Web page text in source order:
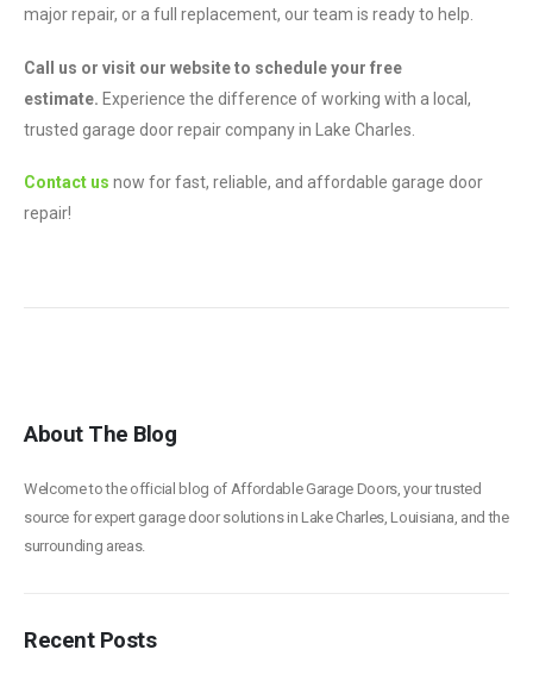
major repair, or a full replacement, our team is ready to help.
Call us or visit our website to schedule your free
estimate. Experience the difference of working with a local,
trusted garage door repair company in Lake Charles.
Contact us now for fast, reliable, and affordable garage door
repair!
About The Blog
Welcome to the official blog of Affordable Garage Doors, your trusted
source for expert garage door solutions in Lake Charles, Louisiana, and the
surrounding areas.
Recent Posts